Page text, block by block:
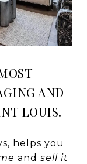
AND
LOUIS.
helps you
and sell it